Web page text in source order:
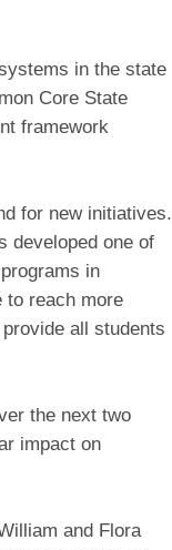
in the state
Core State
framework
for new initiatives.
developed one of
in
to reach more
all students
the next two
impact on
and Flora